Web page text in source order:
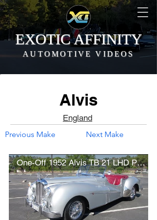
EXOTIC AFFINITY
AUTOMOTIVE VIDEOS
Alvis
England
Previous Make Next Make
One-Off 1952 Alvis TB 21 LHD Prototype (w/ startup)